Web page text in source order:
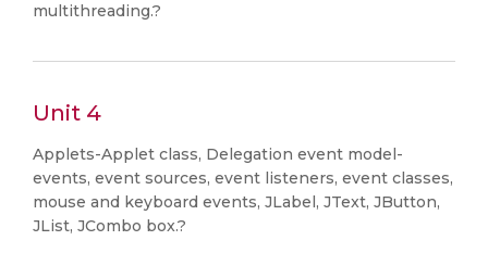
multithreading.?
Unit 4
Applets-Applet class, Delegation event model-
events, event sources, event listeners, event classes,
mouse and keyboard events, JLabel, JText, JButton,
JList, JCombo box.?